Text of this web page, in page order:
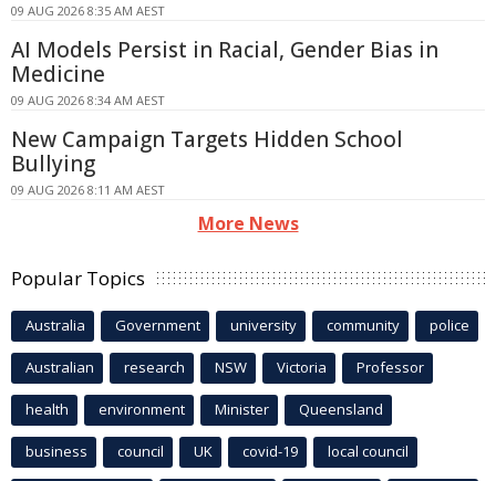
09 AUG 2026 8:35 AM AEST
AI Models Persist in Racial, Gender Bias in
Medicine
09 AUG 2026 8:34 AM AEST
New Campaign Targets Hidden School
Bullying
09 AUG 2026 8:11 AM AEST
More News
Popular Topics
Australia Government university community police
Australian research NSW Victoria Professor
health environment Minister Queensland
business council UK covid-19 local council